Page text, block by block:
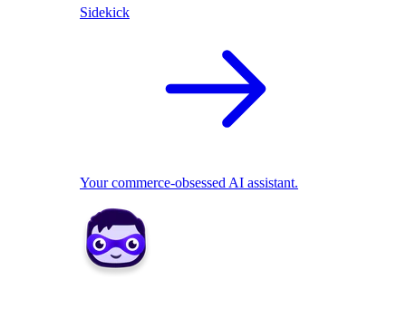
Sidekick
Your commerce-obsessed AI assistant.